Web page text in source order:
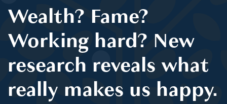
Wealth? Fame?
Working hard? New
research reveals what
really makes us happy.